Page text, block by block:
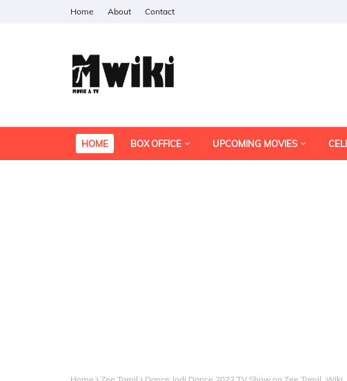
Home About Contact
HOME BOX OFFICE UPCOMING MOVIES